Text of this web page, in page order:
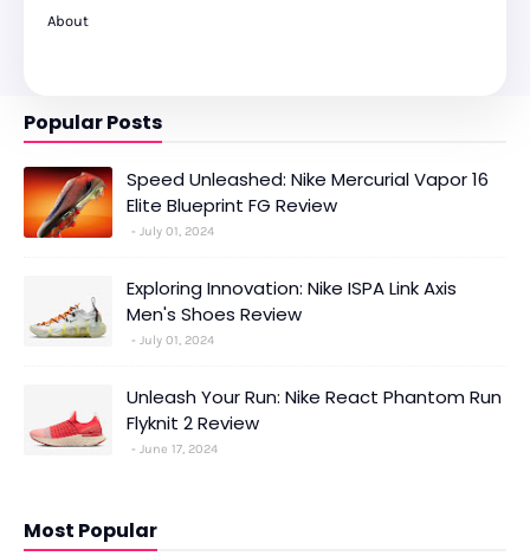
About
Popular Posts
Speed Unleashed: Nike Mercurial Vapor 16
Elite Blueprint FG Review
July 01, 2024
Exploring Innovation: Nike ISPA Link Axis
Men's Shoes Review
July 01, 2024
Unleash Your Run: Nike React Phantom Run
Flyknit 2 Review
June 17, 2024
Most Popular